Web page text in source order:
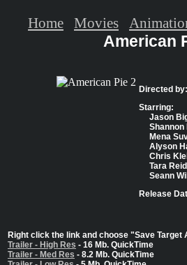
American
Directed
Starring:
Jason
Shannon
Mena
Alyson
Chris
Tara
Seann
Release
Right click the link and choose "Save Target
Trailer - High Res - 16 Mb. QuickTime
Trailer - Med Res - 8.2 Mb. QuickTime
Home Movies